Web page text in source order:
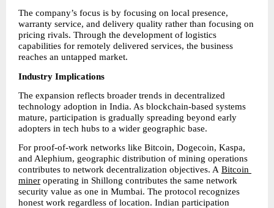
The company’s focus is by focusing on local presence,
warranty service, and delivery quality rather than focusing on
pricing rivals. Through the development of logistics
capabilities for remotely delivered services, the business
reaches an untapped market.
Industry Implications
The expansion reflects broader trends in decentralized
technology adoption in India. As blockchain-based systems
mature, participation is gradually spreading beyond early
adopters in tech hubs to a wider geographic base.
For proof-of-work networks like Bitcoin, Dogecoin, Kaspa,
and Alephium, geographic distribution of mining operations
contributes to network decentralization objectives. A Bitcoin
miner operating in Shillong contributes the same network
security value as one in Mumbai. The protocol recognizes
honest work regardless of location. Indian participation